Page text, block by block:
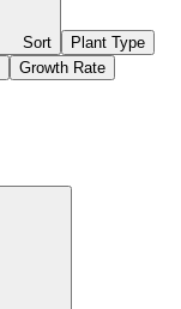
Sort
Plant Type
Growth Rate